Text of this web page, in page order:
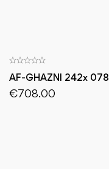
AF-GHAZNI 242x 078
€708.00